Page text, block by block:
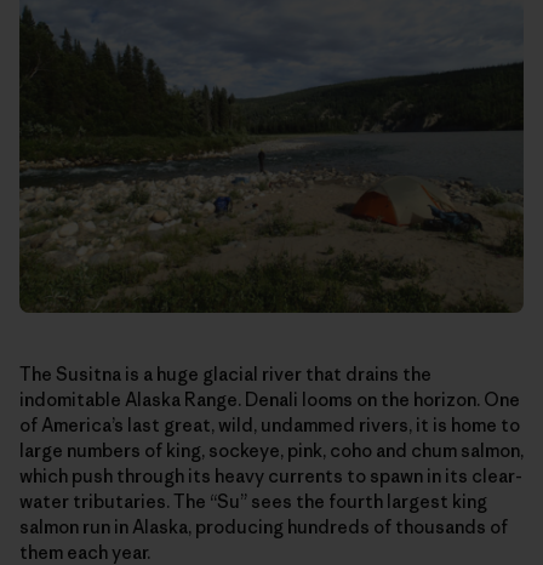
The Susitna is a huge glacial river that drains the
indomitable Alaska Range. Denali looms on the horizon. One
of America’s last great, wild, undammed rivers, it is home to
large numbers of king, sockeye, pink, coho and chum salmon,
which push through its heavy currents to spawn in its clear-
water tributaries. The “Su” sees the fourth largest king
salmon run in Alaska, producing hundreds of thousands of
them each year.